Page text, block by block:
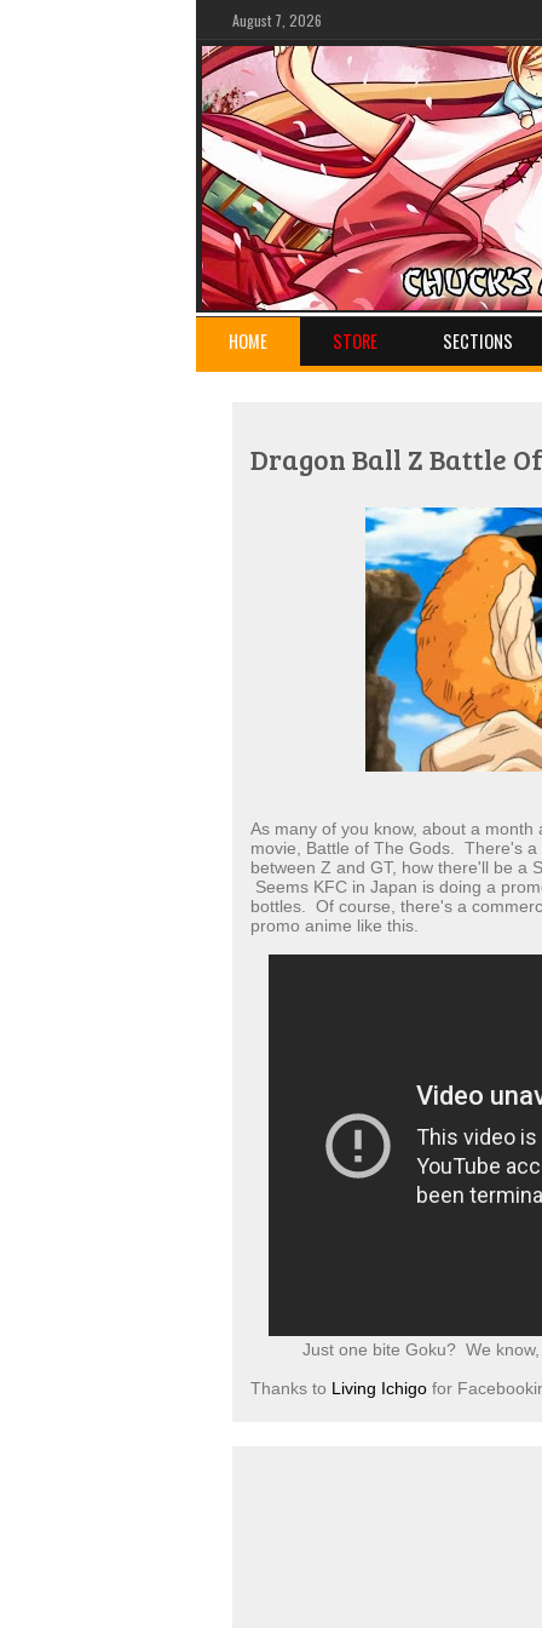
August 7, 2026
HOME STORE SECTIONS
Dragon Ball Z Battle
As many of you know, about a
movie, Battle of The Gods. There's
between Z and GT, how there'll be a
Seems KFC in Japan is doing a
bottles. Of course, there's a
promo anime like this.
Just one bite Goku? We
Thanks to Living Ichigo for